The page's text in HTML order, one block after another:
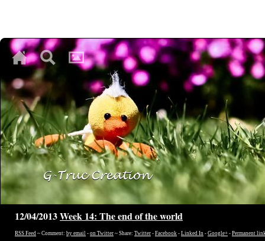
♥
♥
12/04/2013Week 14: The end of the world
RSS Feed ~ Comment: by email - on Twitter ~ Share: Twitter - Facebook - Linked In - Google+ - Permanent